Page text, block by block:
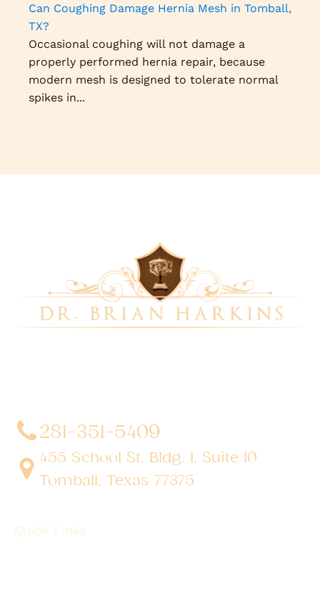
Can Coughing Damage Hernia Mesh in Tomball,
TX?
Occasional coughing will not damage a
properly performed hernia repair, because
modern mesh is designed to tolerate normal
spikes in...
281-351-5409
455 School St. Bldg. 1, Suite 10
Tomball, Texas 77375
Quick Links